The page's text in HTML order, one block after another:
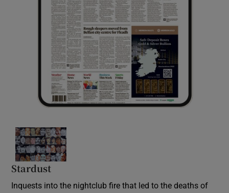
Stardust
Inquests into the nightclub fire that led to the deaths of